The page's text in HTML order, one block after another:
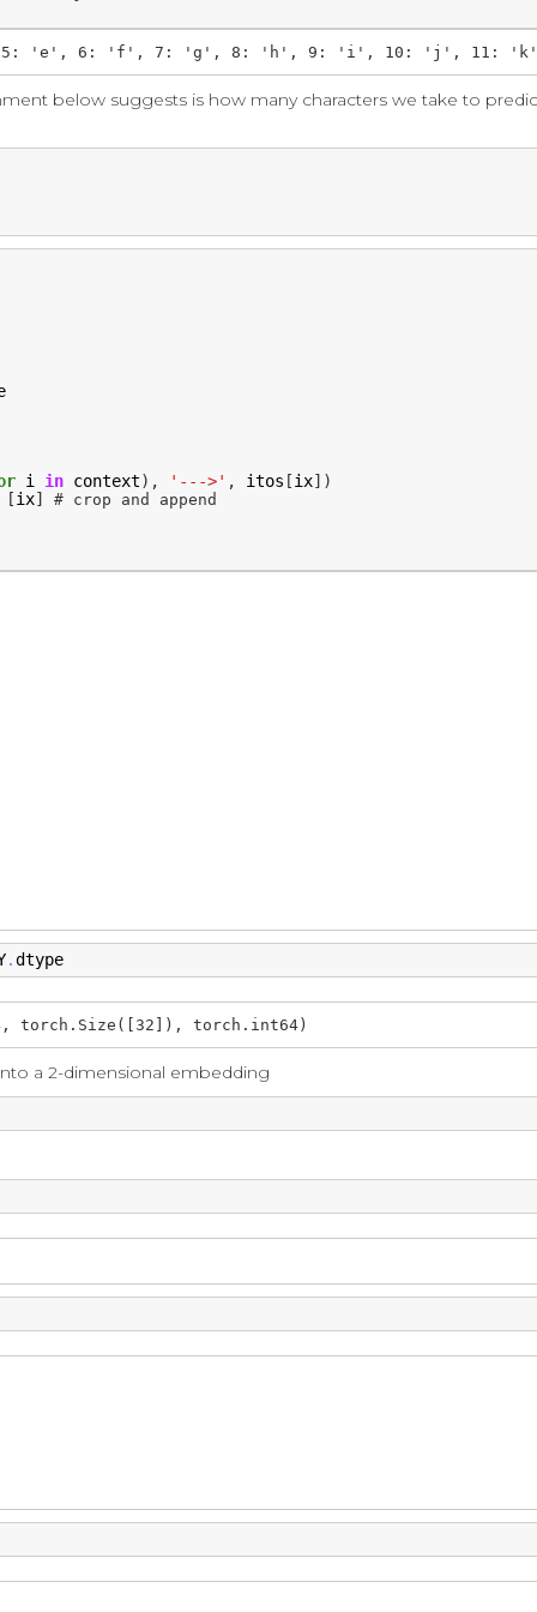
below suggests is how many characters we take to
i in context), '--->' , itos [ix])
[ix] # crop and append
. dtype
torch.Size([32]), torch.int64)
a 2-dimensional embedding